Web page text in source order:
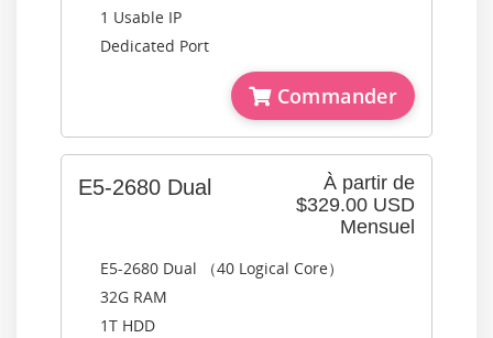
1 Usable IP
Dedicated Port
Commander
À partir de
$329.00 USD
Mensuel
E5-2680 Dual
E5-2680 Dual （40 Logical Core）
32G RAM
1T HDD